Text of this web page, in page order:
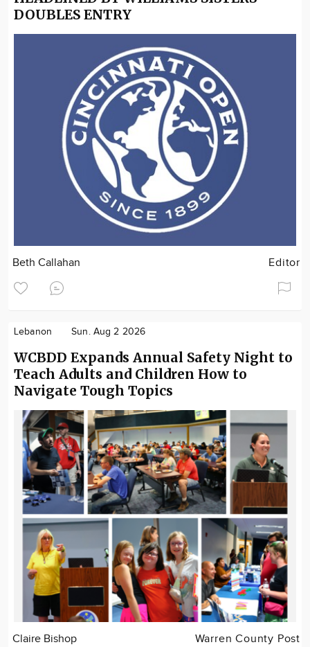
DOUBLES ENTRY
Beth Callahan Editor
Lebanon Sun. Aug 2 2026
WCBDD Expands Annual Safety Night to
Teach Adults and Children How to
Navigate Tough Topics
Claire Bishop Warren County Post